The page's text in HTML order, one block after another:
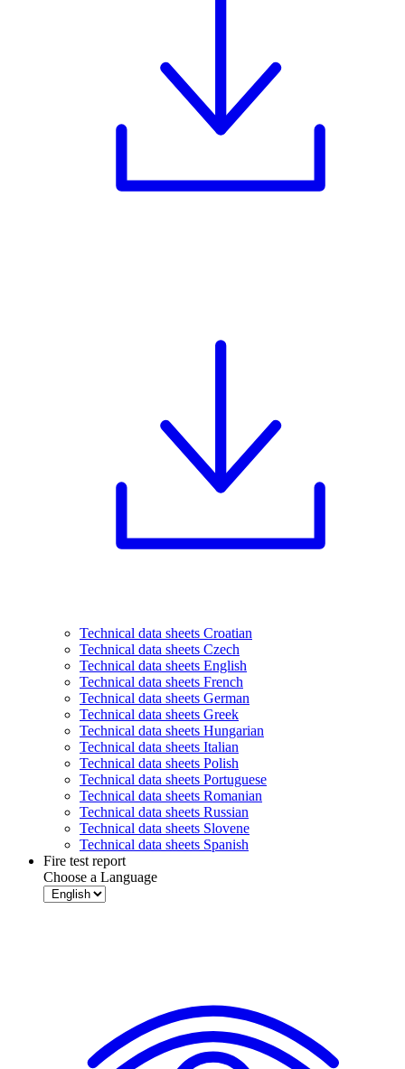
Technical data sheets Croatian
Technical data sheets Czech
Technical data sheets English
Technical data sheets French
Technical data sheets German
Technical data sheets Greek
Technical data sheets Hungarian
Technical data sheets Italian
Technical data sheets Polish
Technical data sheets Portuguese
Technical data sheets Romanian
Technical data sheets Russian
Technical data sheets Slovene
Technical data sheets Spanish
Fire test report
Choose a Language